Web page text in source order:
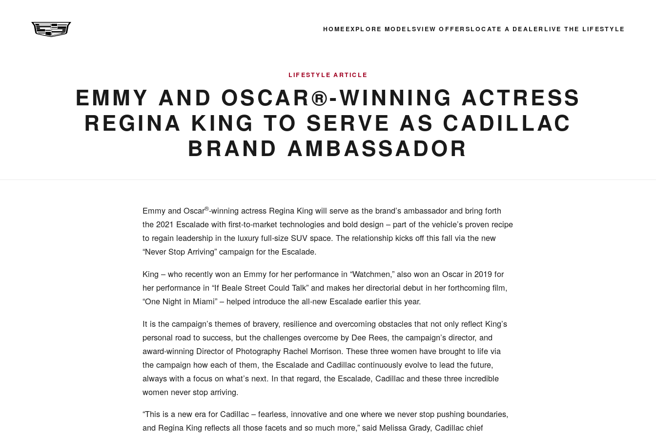
HOME EXPLORE MODELSVIEW OFFERSLOCATE A DEALER LIVE THE LIFESTYLE
LIFESTYLE ARTICLE
EMMY AND OSCAR®-WINNING ACTRESS
REGINA KING TO SERVE AS CADILLAC
BRAND AMBASSADOR
Emmy and Oscar®-winning actress Regina King will serve as the brand’s ambassador and bring forth
the 2021 Escalade with first-to-market technologies and bold design – part of the vehicle’s proven recipe
to regain leadership in the luxury full-size SUV space. The relationship kicks off this fall via the new
“Never Stop Arriving” campaign for the Escalade.
King – who recently won an Emmy for her performance in “Watchmen,” also won an Oscar in 2019 for
her performance in “If Beale Street Could Talk” and makes her directorial debut in her forthcoming film,
“One Night in Miami” – helped introduce the all-new Escalade earlier this year.
It is the campaign’s themes of bravery, resilience and overcoming obstacles that not only reflect King’s
personal road to success, but the challenges overcome by Dee Rees, the campaign’s director, and
award-winning Director of Photography Rachel Morrison. These three women have brought to life via
the campaign how each of them, the Escalade and Cadillac continuously evolve to lead the future,
always with a focus on what’s next. In that regard, the Escalade, Cadillac and these three incredible
women never stop arriving.
“This is a new era for Cadillac – fearless, innovative and one where we never stop pushing boundaries,
and Regina King reflects all those facets and so much more,” said Melissa Grady, Cadillac chief